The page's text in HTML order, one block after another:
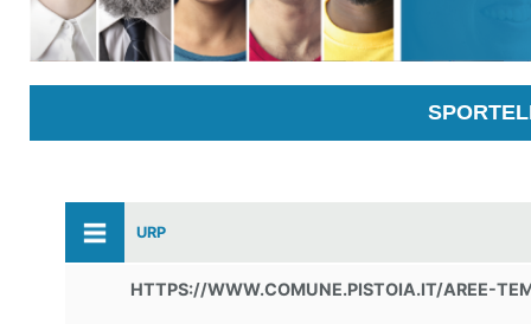
URP
HTTPS://WWW.COMUNE.PISTOIA.IT/AREE-